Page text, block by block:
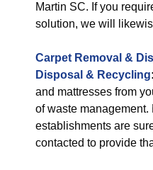
Martin SC. If you
solution, we will
Carpet Removal &
Disposal & Recycling:
and mattresses from
of waste
establishments are
contacted to provide